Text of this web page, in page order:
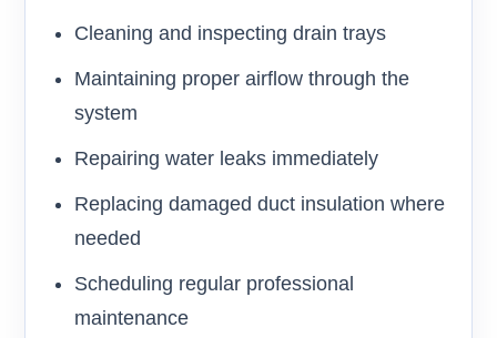
Cleaning and inspecting drain trays
Maintaining proper airflow through the
system
Repairing water leaks immediately
Replacing damaged duct insulation where
needed
Scheduling regular professional
maintenance